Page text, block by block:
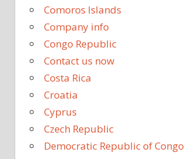
Comoros Islands
Company info
Congo Republic
Contact us now
Costa Rica
Croatia
Cyprus
Czech Republic
Democratic Republic of Congo